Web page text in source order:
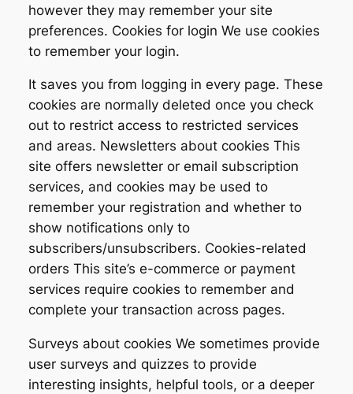
however they may remember your site
preferences. Cookies for login We use cookies
to remember your login.
It saves you from logging in every page. These
cookies are normally deleted once you check
out to restrict access to restricted services
and areas. Newsletters about cookies This
site offers newsletter or email subscription
services, and cookies may be used to
remember your registration and whether to
show notifications only to
subscribers/unsubscribers. Cookies-related
orders This site’s e-commerce or payment
services require cookies to remember and
complete your transaction across pages.
Surveys about cookies We sometimes provide
user surveys and quizzes to provide
interesting insights, helpful tools, or a deeper